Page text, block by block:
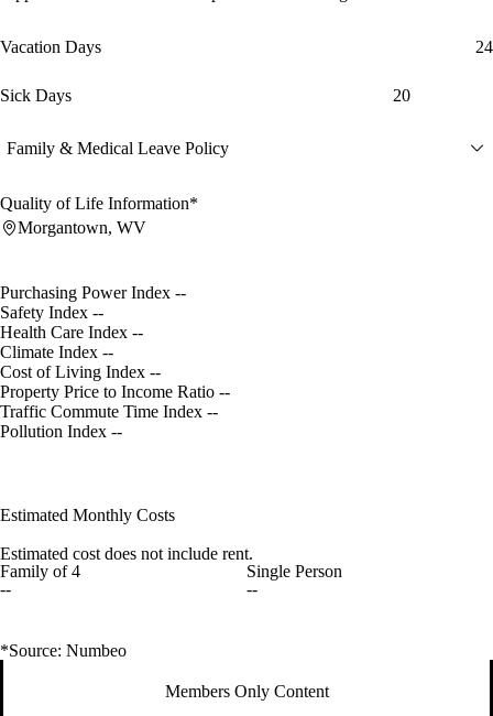
Vacation Days 24
Sick Days 20
Family & Medical Leave Policy
Quality of Life Information*
Morgantown, WV
Purchasing Power Index --
Safety Index --
Health Care Index --
Climate Index --
Cost of Living Index --
Property Price to Income Ratio --
Traffic Commute Time Index --
Pollution Index --
Estimated Monthly Costs
Estimated cost does not include rent.
Family of 4
--
Single Person
--
*Source: Numbeo
Members Only Content